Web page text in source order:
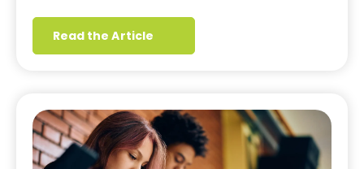
Read the Article